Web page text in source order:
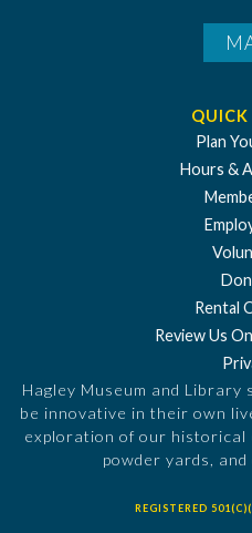
QUICK
Plan
Hours &
Rental
Review Us
Hagley Museum and Library
be innovative in their own
exploration of our historical
powder yards,
REGISTERED